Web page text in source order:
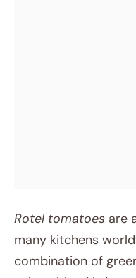
Rotel tomatoes are
many kitchens
combination of